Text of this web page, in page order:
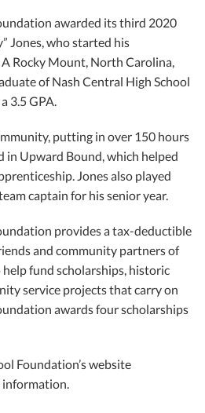
awarded its third 2020
Jones, who started his
Rocky Mount, North Carolina,
of Nash Central High School
3.5 GPA.
putting in over 150 hours
in Upward Bound, which helped
Jones also played
captain for his senior year.
provides a tax-deductible
and community partners of
fund scholarships, historic
service projects that carry on
awards four scholarships
Foundation’s website
information.